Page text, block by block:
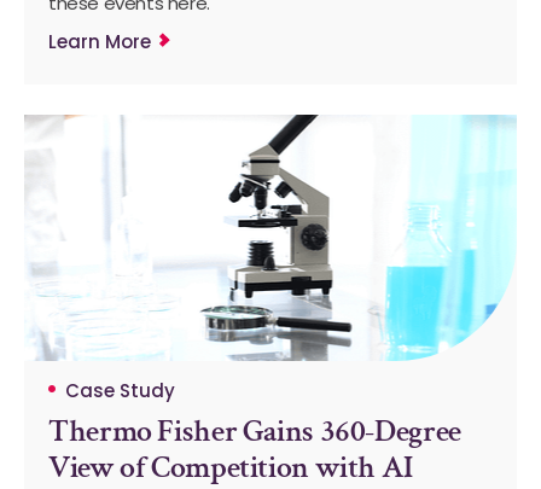
Learn More
Case Study
Thermo Fisher Gains 360-Degree
View of Competition with AI